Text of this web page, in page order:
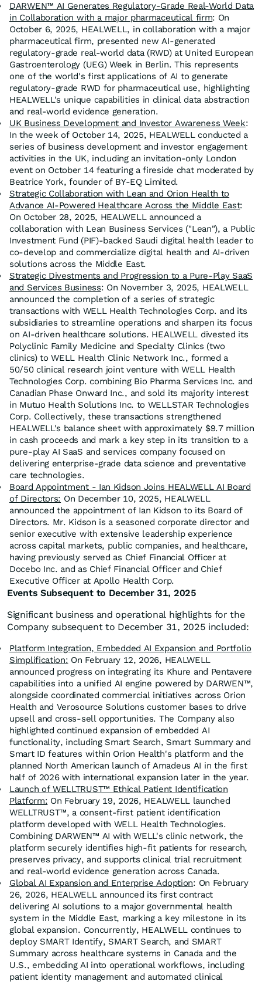
DARWEN™ AI Generates Regulatory-Grade Real-World Data
in Collaboration with a major pharmaceutical firm: On
October 6, 2025, HEALWELL, in collaboration with a major
pharmaceutical firm, presented new AI-generated
regulatory-grade real-world data (RWD) at United European
Gastroenterology (UEG) Week in Berlin. This represents
one of the world's first applications of AI to generate
regulatory-grade RWD for pharmaceutical use, highlighting
HEALWELL's unique capabilities in clinical data abstraction
and real-world evidence generation.
UK Business Development and Investor Awareness Week:
In the week of October 14, 2025, HEALWELL conducted a
series of business development and investor engagement
activities in the UK, including an invitation-only London
event on October 14 featuring a fireside chat moderated by
Beatrice York, founder of BY-EQ Limited.
Strategic Collaboration with Lean and Orion Health to
Advance AI-Powered Healthcare Across the Middle East:
On October 28, 2025, HEALWELL announced a
collaboration with Lean Business Services ("Lean"), a Public
Investment Fund (PIF)-backed Saudi digital health leader to
co-develop and commercialize digital health and AI-driven
solutions across the Middle East.
Strategic Divestments and Progression to a Pure-Play SaaS
and Services Business: On November 3, 2025, HEALWELL
announced the completion of a series of strategic
transactions with WELL Health Technologies Corp. and its
subsidiaries to streamline operations and sharpen its focus
on AI-driven healthcare solutions. HEALWELL divested its
Polyclinic Family Medicine and Specialty Clinics (two
clinics) to WELL Health Clinic Network Inc., formed a
50/50 clinical research joint venture with WELL Health
Technologies Corp. combining Bio Pharma Services Inc. and
Canadian Phase Onward Inc., and sold its majority interest
in Mutuo Health Solutions Inc. to WELLSTAR Technologies
Corp. Collectively, these transactions strengthened
HEALWELL's balance sheet with approximately $9.7 million
in cash proceeds and mark a key step in its transition to a
pure-play AI SaaS and services company focused on
delivering enterprise-grade data science and preventative
care technologies.
Board Appointment - Ian Kidson Joins HEALWELL AI Board
of Directors: On December 10, 2025, HEALWELL
announced the appointment of Ian Kidson to its Board of
Directors. Mr. Kidson is a seasoned corporate director and
senior executive with extensive leadership experience
across capital markets, public companies, and healthcare,
having previously served as Chief Financial Officer at
Docebo Inc. and as Chief Financial Officer and Chief
Executive Officer at Apollo Health Corp.
Events Subsequent to December 31, 2025
Significant business and operational highlights for the
Company subsequent to December 31, 2025 included:
Platform Integration, Embedded AI Expansion and Portfolio
Simplification: On February 12, 2026, HEALWELL
announced progress on integrating its Khure and Pentavere
capabilities into a unified AI engine powered by DARWEN™,
alongside coordinated commercial initiatives across Orion
Health and Verosource Solutions customer bases to drive
upsell and cross-sell opportunities. The Company also
highlighted continued expansion of embedded AI
functionality, including Smart Search, Smart Summary and
Smart ID features within Orion Health's platform and the
planned North American launch of Amadeus AI in the first
half of 2026 with international expansion later in the year.
Launch of WELLTRUST™ Ethical Patient Identification
Platform: On February 19, 2026, HEALWELL launched
WELLTRUST™, a consent-first patient identification
platform developed with WELL Health Technologies.
Combining DARWEN™ AI with WELL's clinic network, the
platform securely identifies high-fit patients for research,
preserves privacy, and supports clinical trial recruitment
and real-world evidence generation across Canada.
Global AI Expansion and Enterprise Adoption: On February
26, 2026, HEALWELL announced its first contract
delivering AI solutions to a major governmental health
system in the Middle East, marking a key milestone in its
global expansion. Concurrently, HEALWELL continues to
deploy SMART Identify, SMART Search, and SMART
Summary across healthcare systems in Canada and the
U.S., embedding AI into operational workflows, including
patient identity management and automated clinical